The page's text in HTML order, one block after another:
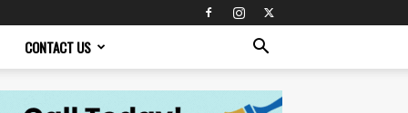
CONTACT US